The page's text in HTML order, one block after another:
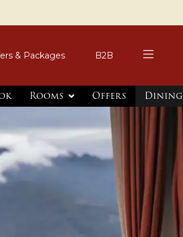
& Packages B2B
Rooms Offers Dining